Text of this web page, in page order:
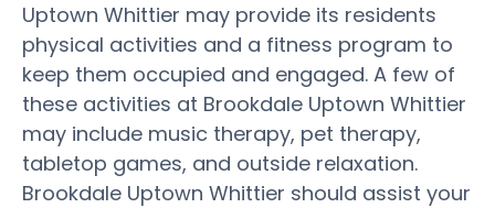
Uptown Whittier may provide its residents
physical activities and a fitness program to
keep them occupied and engaged. A few of
these activities at Brookdale Uptown Whittier
may include music therapy, pet therapy,
tabletop games, and outside relaxation.
Brookdale Uptown Whittier should assist your